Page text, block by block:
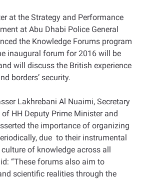
at the Strategy and Performance
at Abu Dhabi Police General
the Knowledge Forums program
inaugural forum for 2016 will be
will discuss the British experience
borders’ security.
Lakhrebani Al Nuaimi, Secretary
HH Deputy Prime Minister and
the importance of organizing
due to their instrumental
of knowledge across all
“These forums also aim to
scientific realities through the